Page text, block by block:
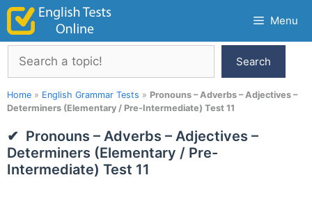
Skip
content
Menu
Search
Search
Home » English Grammar Tests » Pronouns – Adverbs – Adjectives –
Determiners (Elementary / Pre-Intermediate) Test 11
Pronouns – Adverbs – Adjectives –
Determiners (Elementary / Pre-
Intermediate) Test 11